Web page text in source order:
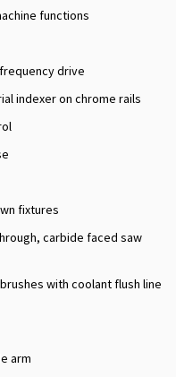
functions
drive
indexer on chrome rails
fixtures
carbide faced saw
with coolant flush line
arm